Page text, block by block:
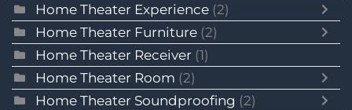
Home Theater Experience (2)
Home Theater Furniture (2)
Home Theater Receiver (1)
Home Theater Room (2)
Home Theater Soundproofing (2)